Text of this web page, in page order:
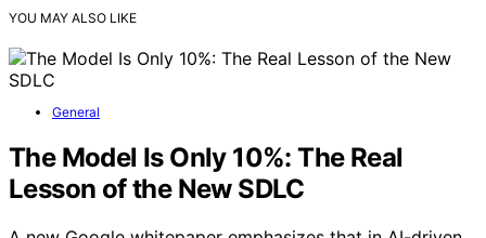
YOU MAY ALSO LIKE
General
The Model Is Only 10%: The Real
Lesson of the New SDLC